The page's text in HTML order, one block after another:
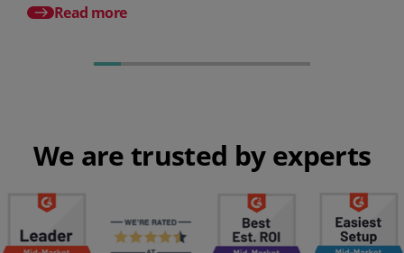
Read more
We are trusted by experts